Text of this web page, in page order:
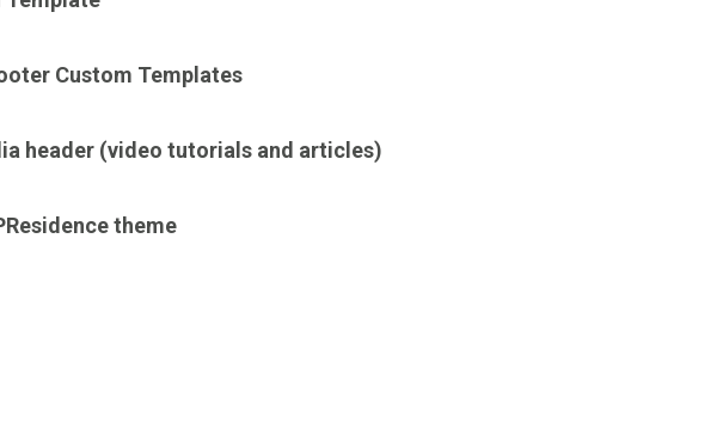
Custom Templates
header (video tutorials and articles)
theme